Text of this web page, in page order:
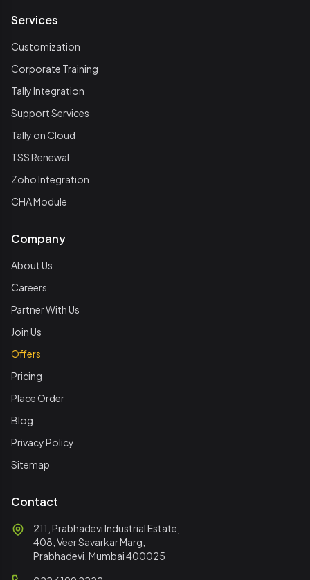
Services
Customization
Corporate Training
Tally Integration
Support Services
Tally on Cloud
TSS Renewal
Zoho Integration
CHA Module
Company
About Us
Careers
Partner With Us
Join Us
Offers
Pricing
Place Order
Blog
Privacy Policy
Sitemap
Contact
211, Prabhadevi Industrial Estate,
408, Veer Savarkar Marg,
Prabhadevi, Mumbai 400025